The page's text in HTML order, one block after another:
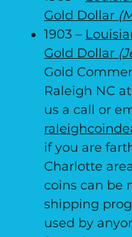
Gold Dollar
1903 –
Gold Dollar
Gold
Raleigh NC
us a call or
if you are
Charlotte
coins can be
shipping
used by